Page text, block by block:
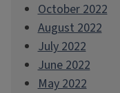
October 2022
August 2022
July 2022
June 2022
May 2022